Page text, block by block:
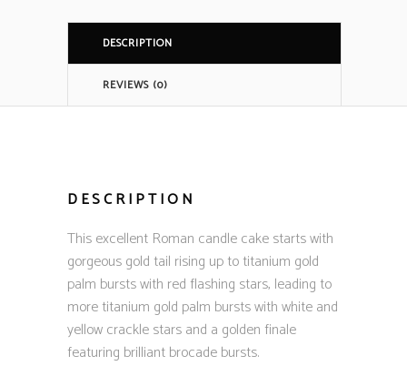
DESCRIPTION
REVIEWS (0)
DESCRIPTION
This excellent Roman candle cake starts with
gorgeous gold tail rising up to titanium gold
palm bursts with red flashing stars, leading to
more titanium gold palm bursts with white and
yellow crackle stars and a golden finale
featuring brilliant brocade bursts.